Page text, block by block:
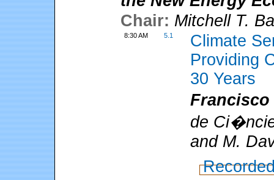
Chair: Mitchell T.
8:30 AM 5.1
Climate
Providing
30 Years
Francisco
de
and M.